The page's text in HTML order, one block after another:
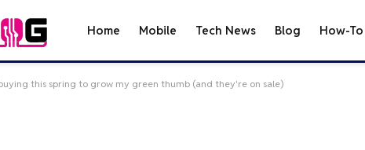
Home Mobile Tech News Blog How-
this spring to grow my green thumb (and they're on sale)